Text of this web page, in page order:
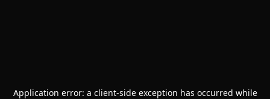
Application error: a client-side exception has occurred while